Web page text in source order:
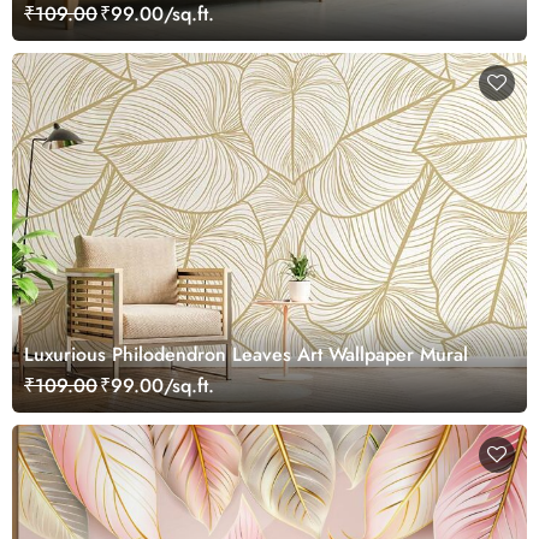
₹109.00₹99.00/sq.ft.
Luxurious Philodendron Leaves Art Wallpaper Mural
₹109.00₹99.00/sq.ft.